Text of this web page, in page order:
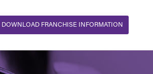
DOWNLOAD FRANCHISE INFORMATION